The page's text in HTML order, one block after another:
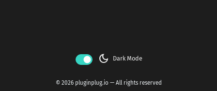
dark_mode Dark Mode
© 2026 pluginplug.io — All rights reserved